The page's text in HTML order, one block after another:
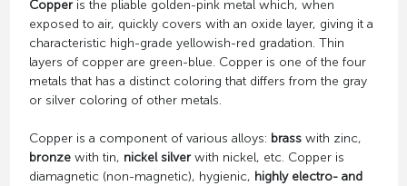
Copperis the pliable golden-pink metal which, when
exposed to air, quickly covers with an oxide layer, giving it a
characteristic high-grade yellowish-red gradation. Thin
layers of copper are green-blue. Copper is one of the four
metals that has a distinct coloring that differs from the gray
or silver coloring of other metals.
Copper is a component of various alloys: brasswith zinc,
bronzewith tin, nickel silverwith nickel, etc. Copper is
diamagnetic (non-magnetic), hygienic, highly electro- and